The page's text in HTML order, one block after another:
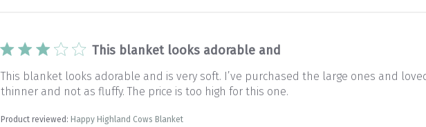
This blanket looks adorable and
This blanket looks adorable and is very soft. I’ve purchased the large ones and
thinner and not as fluffy. The price is too high for this one.
Product reviewed:Happy Highland Cows Blanket